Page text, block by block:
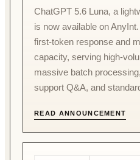
ChatGPT 5.6 Luna, a
is now available on
first-token response and
capacity, serving high-
massive batch
support Q&A, and
READ ANNOUNCEMENT